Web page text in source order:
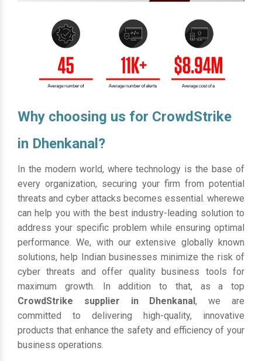
Why choosing us for CrowdStrike
in Dhenkanal?
In the modern world, where technology is the base of
every organization, securing your firm from potential
threats and cyber attacks becomes essential. wherewe
can help you with the best industry-leading solution to
address your specific problem while ensuring optimal
performance. We, with our extensive globally known
solutions, help Indian businesses minimize the risk of
cyber threats and offer quality business tools for
maximum growth. In addition to that, as a top
CrowdStrike supplier in Dhenkanal, we are
committed to delivering high-quality, innovative
products that enhance the safety and efficiency of your
business operations.